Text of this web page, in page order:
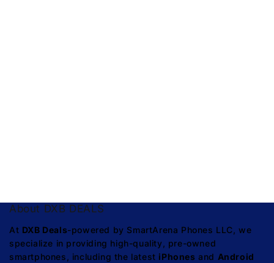
About DXB DEALS
At DXB Deals-powered by SmartArena Phones LLC, we
specialize in providing high-quality, pre-owned
smartphones, including the latest iPhones and Android